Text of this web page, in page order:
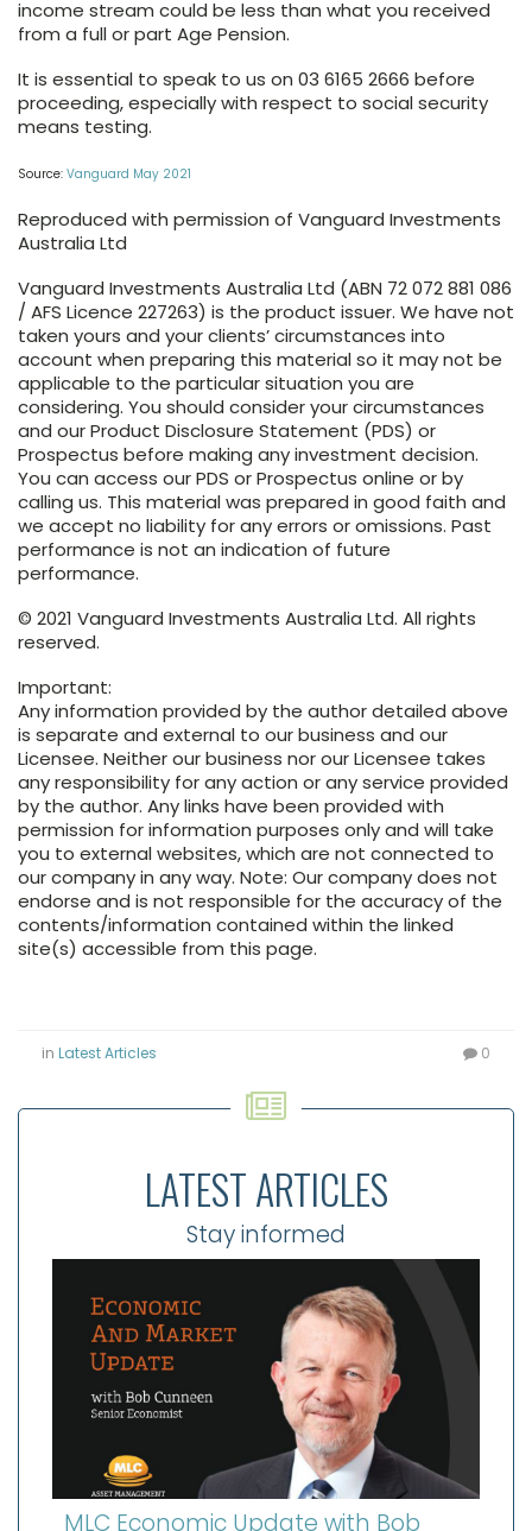
income stream could be less than what you received
from a full or part Age Pension.
It is essential to speak to us on 03 6165 2666 before
proceeding, especially with respect to social security
means testing.
Source: Vanguard May 2021
Reproduced with permission of Vanguard Investments
Australia Ltd
Vanguard Investments Australia Ltd (ABN 72 072 881 086
/ AFS Licence 227263) is the product issuer. We have not
taken yours and your clients’ circumstances into
account when preparing this material so it may not be
applicable to the particular situation you are
considering. You should consider your circumstances
and our Product Disclosure Statement (PDS) or
Prospectus before making any investment decision.
You can access our PDS or Prospectus online or by
calling us. This material was prepared in good faith and
we accept no liability for any errors or omissions. Past
performance is not an indication of future
performance.
© 2021 Vanguard Investments Australia Ltd. All rights
reserved.
Important:
Any information provided by the author detailed above
is separate and external to our business and our
Licensee. Neither our business nor our Licensee takes
any responsibility for any action or any service provided
by the author. Any links have been provided with
permission for information purposes only and will take
you to external websites, which are not connected to
our company in any way. Note: Our company does not
endorse and is not responsible for the accuracy of the
contents/information contained within the linked
site(s) accessible from this page.
in Latest Articles 0
LATEST ARTICLES
Stay informed
MLC Economic Update with Bob